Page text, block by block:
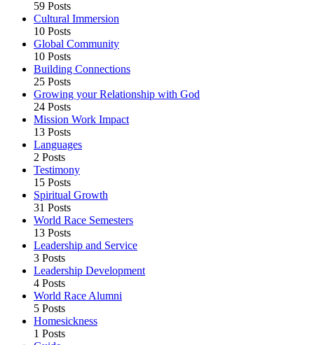
59 Posts
Cultural Immersion
10 Posts
Global Community
10 Posts
Building Connections
25 Posts
Growing your Relationship with God
24 Posts
Mission Work Impact
13 Posts
Languages
2 Posts
Testimony
15 Posts
Spiritual Growth
31 Posts
World Race Semesters
13 Posts
Leadership and Service
3 Posts
Leadership Development
4 Posts
World Race Alumni
5 Posts
Homesickness
1 Posts